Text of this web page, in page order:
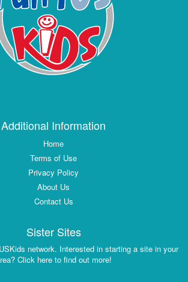
Additional Information
Home
Terms of Use
Privacy Policy
About Us
Contact Us
Sister Sites
network. Interested in starting a site in your
Click here to find out more!